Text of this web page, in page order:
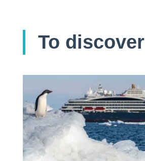
To discover